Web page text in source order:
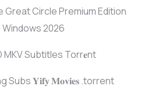
Great Circle Premium Edition
Windows 2026
MKV Subtitles Torr𝐞nt
Subs 𝐘𝐢𝐟𝐲 𝐌𝐨𝐯𝐢𝐞𝐬 .torrent